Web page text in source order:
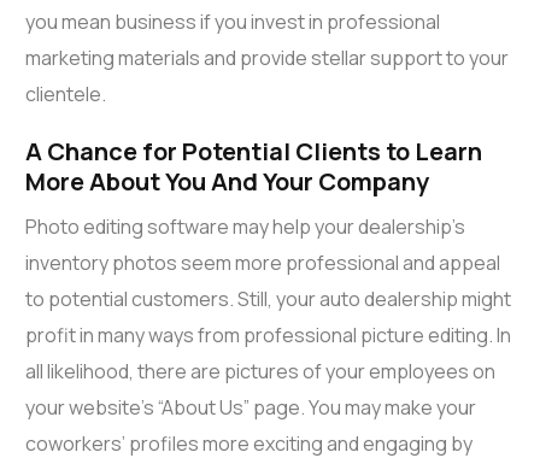
you mean business if you invest in professional
marketing materials and provide stellar support to your
clientele.
A Chance for Potential Clients to Learn
More About You And Your Company
Photo editing software may help your dealership’s
inventory photos seem more professional and appeal
to potential customers. Still, your auto dealership might
profit in many ways from professional picture editing. In
all likelihood, there are pictures of your employees on
your website’s “About Us” page. You may make your
coworkers’ profiles more exciting and engaging by